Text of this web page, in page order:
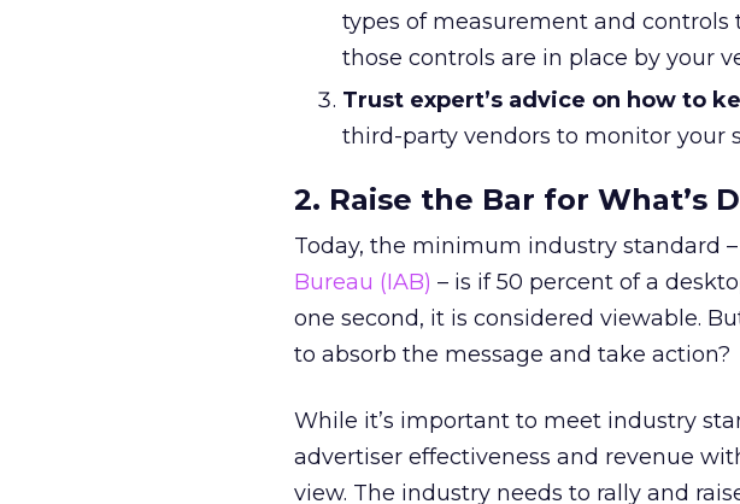
types of measurement and
those controls are in place by your
Trust expert’s advice on how to
third-party vendors to monitor your
2. Raise the Bar for What’s
Today, the minimum industry standard –
Bureau (IAB) – is if 50 percent of a
one second, it is considered viewable.
to absorb the message and take action?
While it’s important to meet industry
advertiser effectiveness and revenue
view. The industry needs to rally and